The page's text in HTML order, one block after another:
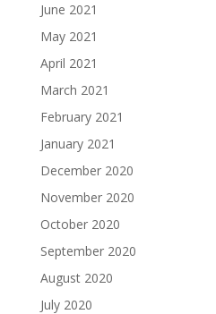
June 2021
May 2021
April 2021
March 2021
February 2021
January 2021
December 2020
November 2020
October 2020
September 2020
August 2020
July 2020